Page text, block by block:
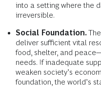
into a setting where the
irreversible.
Social Foundation.
deliver sufficient vital
food, shelter, and
needs. If inadequate
weaken society’s
foundation, the world’s